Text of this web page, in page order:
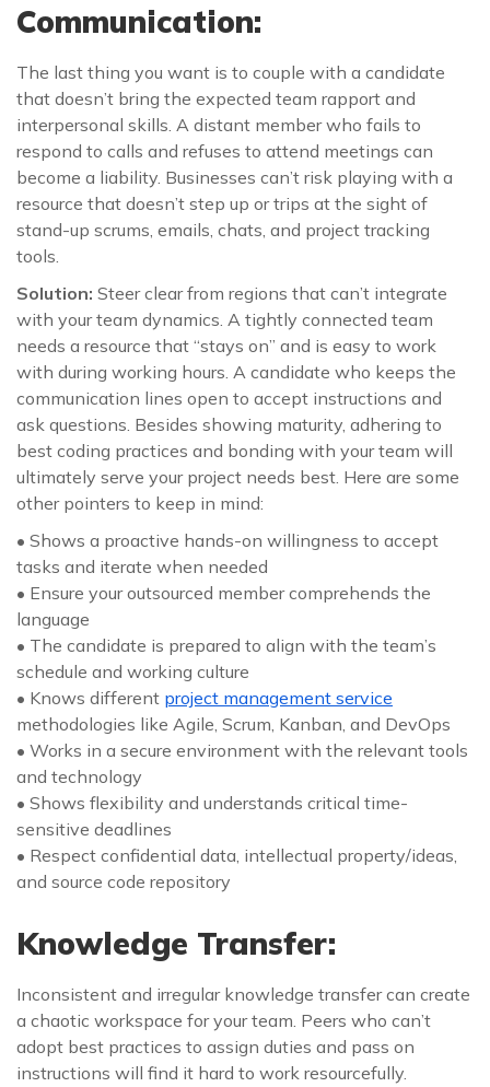
Communication:
The last thing you want is to couple with a candidate
that doesn’t bring the expected team rapport and
interpersonal skills. A distant member who fails to
respond to calls and refuses to attend meetings can
become a liability. Businesses can’t risk playing with a
resource that doesn’t step up or trips at the sight of
stand-up scrums, emails, chats, and project tracking
tools.
Solution: Steer clear from regions that can’t integrate
with your team dynamics. A tightly connected team
needs a resource that “stays on” and is easy to work
with during working hours. A candidate who keeps the
communication lines open to accept instructions and
ask questions. Besides showing maturity, adhering to
best coding practices and bonding with your team will
ultimately serve your project needs best. Here are some
other pointers to keep in mind:
• Shows a proactive hands-on willingness to accept
tasks and iterate when needed
• Ensure your outsourced member comprehends the
language
• The candidate is prepared to align with the team’s
schedule and working culture
• Knows different project management service
methodologies like Agile, Scrum, Kanban, and DevOps
• Works in a secure environment with the relevant tools
and technology
• Shows flexibility and understands critical time-
sensitive deadlines
• Respect confidential data, intellectual property/ideas,
and source code repository
Knowledge Transfer:
Inconsistent and irregular knowledge transfer can create
a chaotic workspace for your team. Peers who can’t
adopt best practices to assign duties and pass on
instructions will find it hard to work resourcefully.